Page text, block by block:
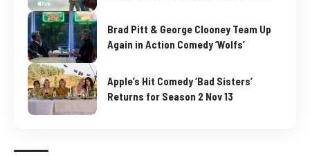
Brad Pitt & George Clooney Team Up
Again in Action Comedy ‘Wolfs’
Apple’s Hit Comedy ‘Bad Sisters’
Returns for Season 2 Nov 13